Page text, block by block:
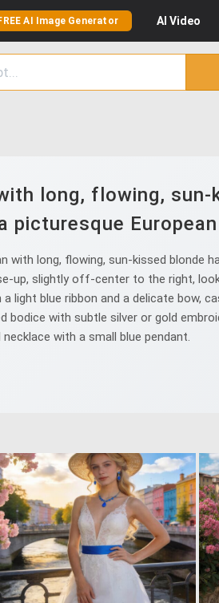
AI Image Generator AI Video
long, flowing,
picturesque
long, flowing, sun-kissed blonde
up, slightly off-center to the right,
light blue ribbon and a delicate bow,
with subtle silver or gold
with a small blue pendant.